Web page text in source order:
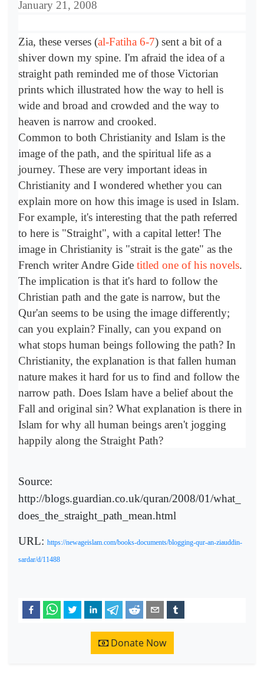
January 21, 2008
Zia, these verses (al-Fatiha 6-7) sent a bit of a
shiver down my spine. I'm afraid the idea of a
straight path reminded me of those Victorian
prints which illustrated how the way to hell is
wide and broad and crowded and the way to
heaven is narrow and crooked.
Common to both Christianity and Islam is the
image of the path, and the spiritual life as a
journey. These are very important ideas in
Christianity and I wondered whether you can
explain more on how this image is used in Islam.
For example, it's interesting that the path referred
to here is "Straight", with a capital letter! The
image in Christianity is "strait is the gate" as the
French writer Andre Gide titled one of his novels.
The implication is that it's hard to follow the
Christian path and the gate is narrow, but the
Qur'an seems to be using the image differently;
can you explain? Finally, can you expand on
what stops human beings following the path? In
Christianity, the explanation is that fallen human
nature makes it hard for us to find and follow the
narrow path. Does Islam have a belief about the
Fall and original sin? What explanation is there in
Islam for why all human beings aren't jogging
happily along the Straight Path?
Source:
http://blogs.guardian.co.uk/quran/2008/01/what_
does_the_straight_path_mean.html
URL: https://newageislam.com/books-documents/blogging-qur-an-ziauddin-
sardar/d/11488
Donate Now